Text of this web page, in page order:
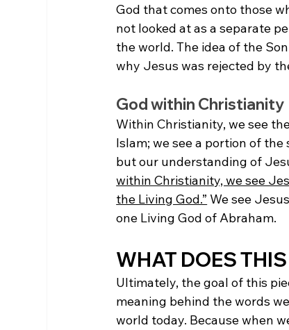
God that comes onto those
not looked at as a separate
the world. The idea of the
why Jesus was rejected by
God within Christianity
Within Christianity, we see
Islam; we see a portion of
but our understanding of
within Christianity, we see
the Living God.” We see
one Living God of Abraham.
WHAT DOES
Ultimately, the goal of this
meaning behind the words
world today. Because when